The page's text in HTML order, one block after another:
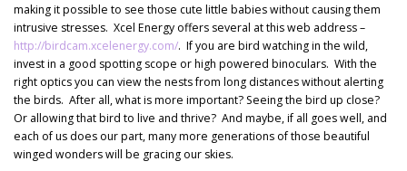
making it possible to see those cute little babies without causing them
intrusive stresses. Xcel Energy offers several at this web address –
http://birdcam.xcelenergy.com/. If you are bird watching in the wild,
invest in a good spotting scope or high powered binoculars. With the
right optics you can view the nests from long distances without alerting
the birds. After all, what is more important? Seeing the bird up close?
Or allowing that bird to live and thrive? And maybe, if all goes well, and
each of us does our part, many more generations of those beautiful
winged wonders will be gracing our skies.